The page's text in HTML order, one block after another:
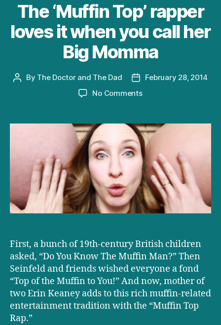
The ‘Muffin Top’ rapper
loves it when you call her
Big Momma
Post
By The Doctor and The Dad
Post
date
February 28, 2014
No Commentson
Top’
rapper
loves
it
when
you
call
her
Big
First, a bunch of 19th-century British children
asked, “Do You Know The Muffin Man?” Then
Seinfeld and friends wished everyone a fond
“Top of the Muffin to You!” And now, mother of
two Erin Keaney adds to this rich muffin-related
entertainment tradition with the “Muffin Top
Rap.”